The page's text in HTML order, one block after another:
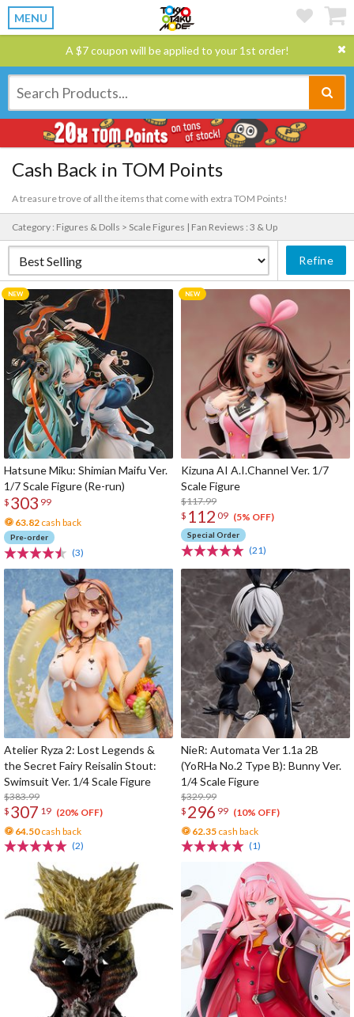
MENU
A $7 coupon will be applied to your 1st order!
Cash Back in TOM Points
A treasure trove of all the items that come with extra TOM Points!
Category : Figures & Dolls > Scale Figures | Fan Reviews : 3 & Up
Refine
Hatsune Miku: Shimian Maifu Ver.
1/7 Scale Figure (Re-run)
$ 303 99
63.82 cash back
Pre-order
(3)
Kizuna AI A.I.Channel Ver. 1/7
Scale Figure
$117.99
$ 112 09 (5% OFF)
Special Order
(21)
Atelier Ryza 2: Lost Legends &
the Secret Fairy Reisalin Stout:
Swimsuit Ver. 1/4 Scale Figure
$383.99
$ 307 19 (20% OFF)
64.50cash back
(2)
NieR: Automata Ver 1.1a 2B
(YoRHa No.2 Type B): Bunny Ver.
1/4 Scale Figure
$329.99
$ 296 99 (10% OFF)
62.35 cash back
(1)